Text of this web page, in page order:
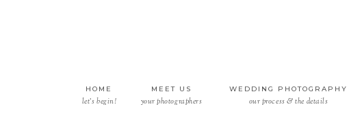
WEDDING PHOTOGRAPHY
our process & the details
your photographers
MEET US
let’s begin!
HOME